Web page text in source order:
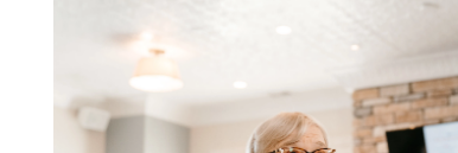
ABOUT US
SERVICES AND AMENITIES